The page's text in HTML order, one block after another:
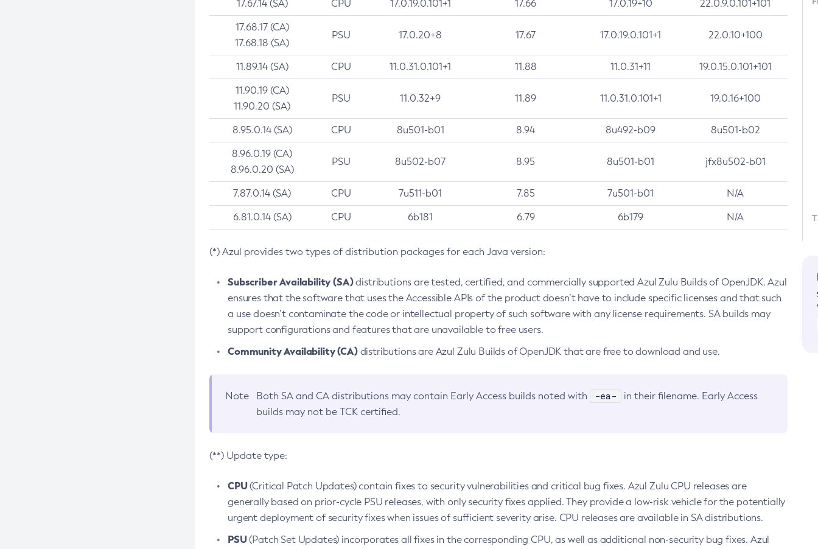
17.67.14 (SA) CPU 17.0.19.0.101+1 17.66 17.0.19+10 22.0.9.0.101+101
17.68.17 (CA)
17.68.18 (SA)
PSU 17.0.20+8 17.67 17.0.19.0.101+1 22.0.10+100
11.89.14 (SA) CPU 11.0.31.0.101+1 11.88 11.0.31+11 19.0.15.0.101+101
11.90.19 (CA)
11.90.20 (SA)
PSU 11.0.32+9 11.89 11.0.31.0.101+1 19.0.16+100
8.95.0.14 (SA) CPU 8u501-b01 8.94 8u492-b09 8u501-b02
8.96.0.19 (CA)
8.96.0.20 (SA)
PSU 8u502-b07 8.95 8u501-b01 jfx8u502-b01
7.87.0.14 (SA) CPU 7u511-b01 7.85 7u501-b01 N/A
6.81.0.14 (SA) CPU 6b181 6.79 6b179 N/A
(*) Azul provides two types of distribution packages for each Java version:
Subscriber Availability (SA)distributions are tested, certified, and commercially supported Azul Zulu Builds of OpenJDK. Azul
ensures that the software that uses the Accessible APIs of the product doesn’t have to include specific licenses and that such
a use doesn’t contaminate the code or intellectual property of such software with any license requirements. SA builds may
support configurations and features that are unavailable to free users.
Community Availability (CA)distributions are Azul Zulu Builds of OpenJDK that are free to download and use.
Note Both SA and CA distributions may contain Early Access builds noted with -ea-
in their filename. Early Access
builds may not be TCK certified.
(**) Update type:
CPU(Critical Patch Updates) contain fixes to security vulnerabilities and critical bug fixes. Azul Zulu CPU releases are
generally based on prior-cycle PSU releases, with only security fixes applied. They provide a low-risk vehicle for the potentially
urgent deployment of security fixes when issues of sufficient severity arise. CPU releases are available in SA distributions.
PSU(Patch Set Updates) incorporates all fixes in the corresponding CPU, as well as additional non-security bug fixes. Azul